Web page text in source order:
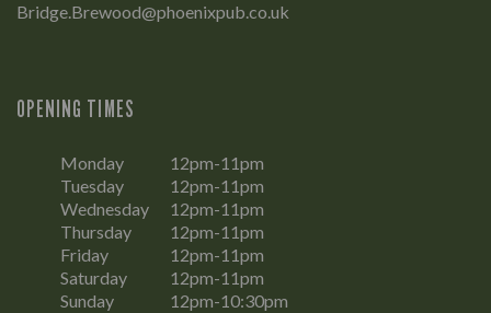
Bridge.Brewood@phoenixpub.co.uk
OPENING TIMES
Monday
12pm-11pm
Tuesday
12pm-11pm
Wednesday
12pm-11pm
Thursday
12pm-11pm
Friday
12pm-11pm
Saturday
12pm-11pm
Sunday
12pm-10:30pm